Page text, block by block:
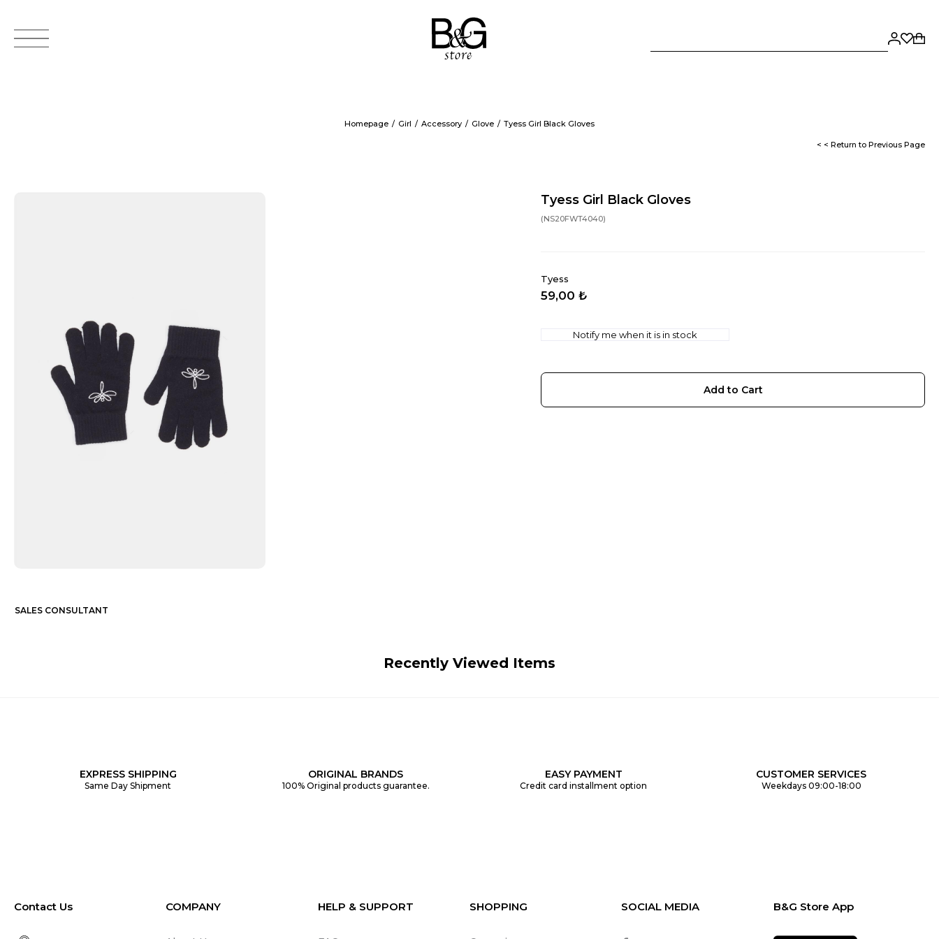
Homepage Girl Accessory Glove Tyess Girl Black Gloves
< < Return to Previous Page
Tyess Girl Black Gloves
(NS20FWT4040)
Tyess
59,00 ₺
Notify me when it is in stock
SALES CONSULTANT
Recently Viewed Items
EXPRESS SHIPPING
Same Day Shipment
ORIGINAL BRANDS
100% Original products guarantee.
EASY PAYMENT
Credit card installment option
CUSTOMER SERVICES
Weekdays 09:00-18:00
Contact Us COMPANY HELP & SUPPORT SHOPPING SOCIAL MEDIA B&G Store App